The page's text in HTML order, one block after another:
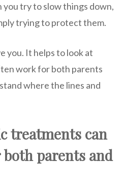
you try to slow things down,
trying to protect them.
you. It helps to look at
work for both parents
where the lines and
treatments can
parents and